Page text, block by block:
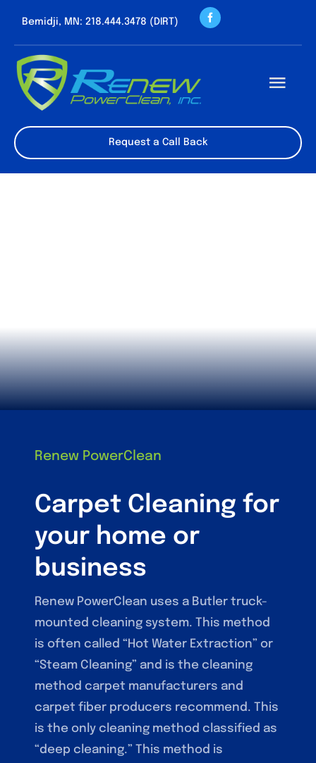
content
Bemidji, MN: 218.444.3478 (DIRT)
About us
Request a Call Back
Renew PowerClean
Carpet Cleaning for
your home or
business
Renew PowerClean uses a Butler truck-
mounted cleaning system. This method
is often called “Hot Water Extraction” or
“Steam Cleaning” and is the cleaning
method carpet manufacturers and
carpet fiber producers recommend. This
is the only cleaning method classified as
“deep cleaning.” This method is